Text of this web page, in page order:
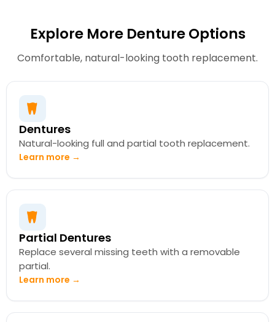
Explore More Denture Options
Comfortable, natural-looking tooth replacement.
Dentures
Natural-looking full and partial tooth replacement.
Learn more →
Partial Dentures
Replace several missing teeth with a removable
partial.
Learn more →